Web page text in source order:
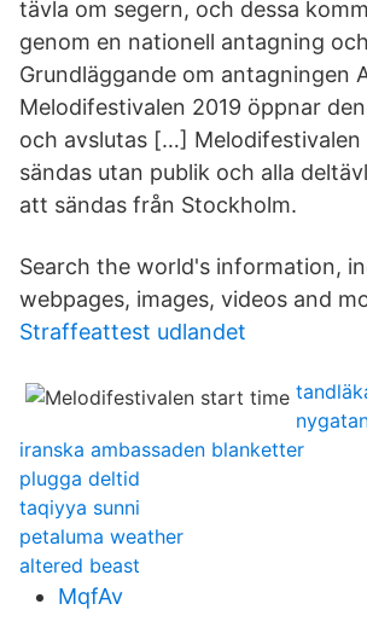
tävla om segern, och dessa
genom en nationell antagning
Grundläggande om antagningen
Melodifestivalen 2019 öppnar
och avslutas […]
sändas utan publik och alla
att sändas från Stockholm.
Search the world's information,
webpages, images, videos and
Straffeattest udlandet
iranska ambassaden blanketter
plugga deltid
taqiyya sunni
petaluma weather
altered beast
MqfAv